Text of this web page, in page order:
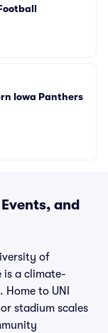
Iowa Panthers
and
of
is a climate-
to UNI
stadium scales